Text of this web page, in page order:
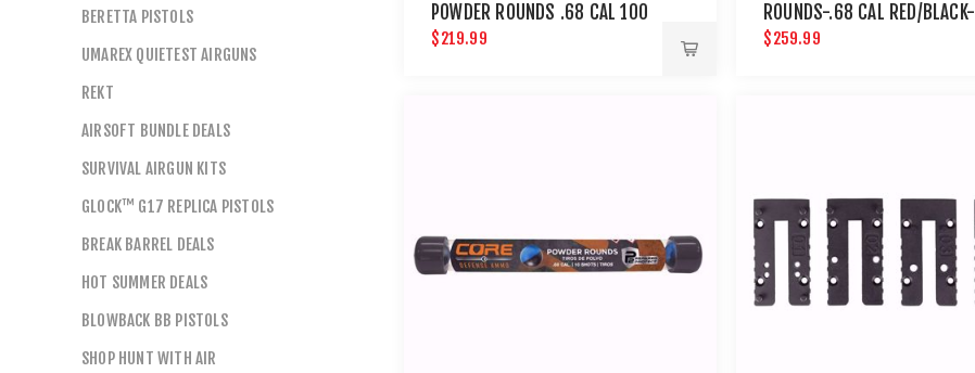
POWDER ROUNDS .68 CAL 100
CT
$219.99
ROUNDS-.68 CAL RED/BLACK-
100CT
$259.99
BERETTA PISTOLS
UMAREX QUIETEST AIRGUNS
REKT
AIRSOFT BUNDLE DEALS
SURVIVAL AIRGUN KITS
GLOCK™ G17 REPLICA PISTOLS
BREAK BARREL DEALS
HOT SUMMER DEALS
BLOWBACK BB PISTOLS
SHOP HUNT WITH AIR